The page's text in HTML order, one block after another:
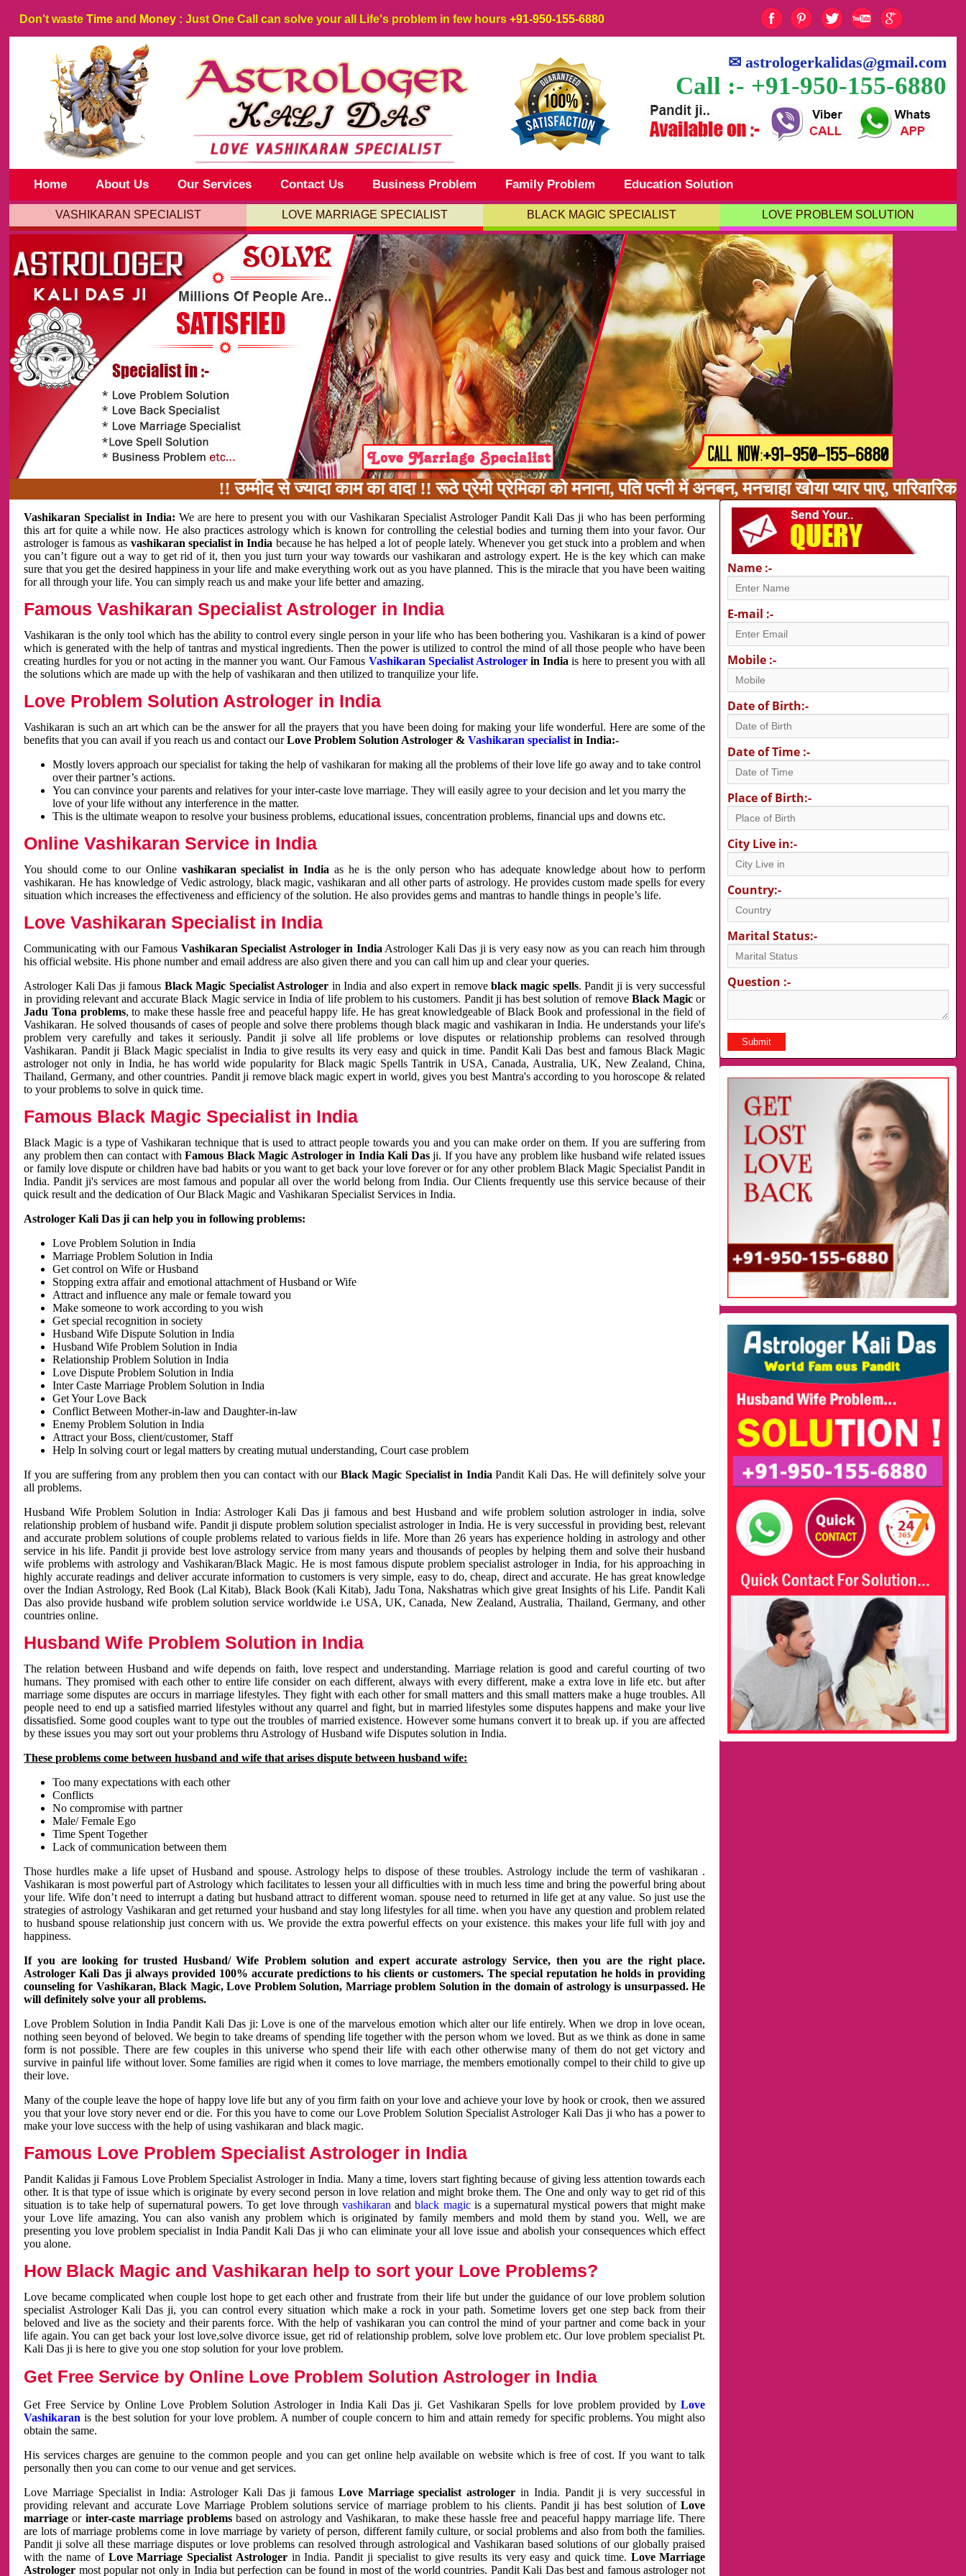
Don't waste Time and Money : Just One Call can solve your all Life's problem in few hours +91-950-155-6880
✉astrologerkalidas@gmail.com
Call :- +91-950-155-6880
Home About Us Our Services Contact Us Business Problem Family Problem Education Solution
VASHIKARAN SPECIALIST LOVE MARRIAGE SPECIALIST BLACK MAGIC SPECIALIST LOVE PROBLEM SOLUTION
!! उम्मीद से ज्यादा काम का वादा !! रूठे प्रेमी प्रेमिका को मनाना, पति पत्नी में अनबन, मनचाहा खोया प्यार पाए, पारिवारिक
Vashikaran Specialist in India:We are here to present you with our Vashikaran Specialist Astrologer Pandit Kali Das ji who has been performing
this art for quite a while now. He also practices astrology which is known for controlling the celestial bodies and turning them into your favor. Our
astrologer is famous as vashikaran specialist in India because he has helped a lot of people lately. Whenever you get stuck into a problem and when
you can’t figure out a way to get rid of it, then you just turn your way towards our vashikaran and astrology expert. He is the key which can make
sure that you get the desired happiness in your life and make everything work out as you have planned. This is the miracle that you have been waiting
for all through your life. You can simply reach us and make your life better and amazing.
Famous Vashikaran Specialist Astrologer in India
Vashikaran is the only tool which has the ability to control every single person in your life who has been bothering you. Vashikaran is a kind of power
which is generated with the help of tantras and mystical ingredients. Then the power is utilized to control the mind of all those people who have been
creating hurdles for you or not acting in the manner you want. Our Famous Vashikaran Specialist Astrologerin Indiais here to present you with all
the solutions which are made up with the help of vashikaran and then utilized to tranquilize your life.
Love Problem Solution Astrologer in India
Vashikaran is such an art which can be the answer for all the prayers that you have been doing for making your life wonderful. Here are some of the
benefits that you can avail if you reach us and contact ourLove Problem Solution Astrologer &Vashikaran specialist in India:-
Mostly lovers approach our specialist for taking the help of vashikaran for making all the problems of their love life go away and to take control
over their partner’s actions.
You can convince your parents and relatives for your inter-caste love marriage. They will easily agree to your decision and let you marry the
love of your life without any interference in the matter.
This is the ultimate weapon to resolve your business problems, educational issues, concentration problems, financial ups and downs etc.
Online Vashikaran Service in India
You should come to our Online vashikaran specialist in Indiaas he is the only person who has adequate knowledge about how to perform
vashikaran. He has knowledge of Vedic astrology, black magic, vashikaran and all other parts of astrology. He provides custom made spells for every
situation which increases the effectiveness and efficiency of the solution. He also provides gems and mantras to handle things in people’s life.
Love Vashikaran Specialist in India
Communicating with our Famous Vashikaran Specialist Astrologer in India Astrologer Kali Das ji is very easy now as you can reach him through
his official website. His phone number and email address are also given there and you can call him up and clear your queries.
Astrologer Kali Das ji famous Black Magic Specialist Astrologer in India and also expert in removeblack magic spells. Pandit ji is very successful
in providing relevant and accurate Black Magic service in India of life problem to his customers. Pandit ji has best solution of remove Black Magic or
Jadu Tona problems, to make these hassle free and peaceful happy life. He has great knowledgeable of Black Book and professional in the field of
Vashikaran. He solved thousands of cases of people and solve there problems though black magic and vashikaran in India. He understands your life's
problem very carefully and takes it seriously. Pandit ji solve all life problems or love disputes or relationship problems can resolved through
Vashikaran. Pandit ji Black Magic specialist in India to give results its very easy and quick in time. Pandit Kali Das best and famous Black Magic
astrologer not only in India, he has world wide popularity for Black magic Spells Tantrik in USA, Canada, Australia, UK, New Zealand, China,
Thailand, Germany, and other countries. Pandit ji remove black magic expert in world, gives you best Mantra's according to you horoscope & related
to your problems to solve in quick time.
Famous Black Magic Specialist in India
Black Magic is a type of Vashikaran technique that is used to attract people towards you and you can make order on them. If you are suffering from
any problem then can contact withFamous Black Magic Astrologer in India Kali Dasji. If you have any problem like husband wife related issues
or family love dispute or children have bad habits or you want to get back your love forever or for any other problem Black Magic Specialist Pandit in
India. Pandit ji's services are most famous and popular all over the world belong from India. Our Clients frequently use this service because of their
quick result and the dedication of Our Black Magic and Vashikaran Specialist Services in India.
Astrologer Kali Das ji can help you in following problems:
Love Problem Solution in India
Marriage Problem Solution in India
Get control on Wife or Husband
Stopping extra affair and emotional attachment of Husband or Wife
Attract and influence any male or female toward you
Make someone to work according to you wish
Get special recognition in society
Husband Wife Dispute Solution in India
Husband Wife Problem Solution in India
Relationship Problem Solution in India
Love Dispute Problem Solution in India
Inter Caste Marriage Problem Solution in India
Get Your Love Back
Conflict Between Mother-in-law and Daughter-in-law
Enemy Problem Solution in India
Attract your Boss, client/customer, Staff
Help In solving court or legal matters by creating mutual understanding, Court case problem
If you are suffering from any problem then you can contact with our Black Magic Specialist in IndiaPandit Kali Das. He will definitely solve your
all problems.
Husband Wife Problem Solution in India: Astrologer Kali Das ji famous and best Husband and wife problem solution astrologer in india, solve
relationship problem of husband wife. Pandit ji dispute problem solution specialist astrologer in India. He is very successful in providing best, relevant
and accurate problem solutions of couple problems related to various fields in life. More than 26 years has experience holding in astrology and other
service in his life. Pandit ji provide best love astrology service from many years and thousands of peoples by helping them and solve their husband
wife problems with astrology and Vashikaran/Black Magic. He is most famous dispute problem specialist astrologer in India, for his approaching in
highly accurate readings and deliver accurate information to customers is very simple, easy to do, cheap, direct and accurate. He has great knowledge
over the Indian Astrology, Red Book (Lal Kitab), Black Book (Kali Kitab), Jadu Tona, Nakshatras which give great Insights of his Life. Pandit Kali
Das also provide husband wife problem solution service worldwide i.e USA, UK, Canada, New Zealand, Australia, Thailand, Germany, and other
countries online.
Husband Wife Problem Solution in India
The relation between Husband and wife depends on faith, love respect and understanding. Marriage relation is good and careful courting of two
humans. They promised with each other to entire life consider on each different, always with every different, make a extra love in life etc. but after
marriage some disputes are occurs in marriage lifestyles. They fight with each other for small matters and this small matters make a huge troubles. All
people need to end up a satisfied married lifestyles without any quarrel and fight, but in married lifestyles some disputes happens and make your live
dissatisfied. Some good couples want to type out the troubles of married existence. However some humans convert it to break up. if you are affected
by these issues you may sort out your problems thru Astrology of Husband wife Disputes solution in India.
These problems come between husband and wife that arises dispute between husband wife:
Too many expectations with each other
Conflicts
No compromise with partner
Male/ Female Ego
Time Spent Together
Lack of communication between them
Those hurdles make a life upset of Husband and spouse. Astrology helps to dispose of these troubles. Astrology include the term of vashikaran .
Vashikaran is most powerful part of Astrology which facilitates to lessen your all difficulties with in much less time and bring the powerful bring about
your life. Wife don’t need to interrupt a dating but husband attract to different woman. spouse need to returned in life get at any value. So just use the
strategies of astrology Vashikaran and get returned your husband and stay long lifestyles for all time. when you have any question and problem related
to husband spouse relationship just concern with us. We provide the extra powerful effects on your existence. this makes your life full with joy and
happiness.
If you are looking for trusted Husband/ Wife Problem solution and expert accurate astrology Service, then you are the right place.
Astrologer Kali Das ji always provided 100% accurate predictions to his clients or customers. The special reputation he holds in providing
counseling for Vashikaran, Black Magic, Love Problem Solution, Marriage problem Solution in the domain of astrology is unsurpassed. He
will definitely solve your all problems.
Love Problem Solution in India Pandit Kali Das ji: Love is one of the marvelous emotion which alter our life entirely. When we drop in love ocean,
nothing seen beyond of beloved. We begin to take dreams of spending life together with the person whom we loved. But as we think as done in same
form is not possible. There are few couples in this universe who spend their life with each other otherwise many of them do not get victory and
survive in painful life without lover. Some families are rigid when it comes to love marriage, the members emotionally compel to their child to give up
their love.
Many of the couple leave the hope of happy love life but any of you firm faith on your love and achieve your love by hook or crook, then we assured
you that your love story never end or die. For this you have to come our Love Problem Solution Specialist Astrologer Kali Das ji who has a power to
make your love success with the help of using vashikaran and black magic.
Famous Love Problem Specialist Astrologer in India
Pandit Kalidas ji Famous Love Problem Specialist Astrologer in India. Many a time, lovers start fighting because of giving less attention towards each
other. It is that type of issue which is originate by every second person in love relation and might broke them. The One and only way to get rid of this
situation is to take help of supernatural powers. To get love through vashikaran andblack magicis a supernatural mystical powers that might make
your Love life amazing. You can also vanish any problem which is originated by family members and mold them by stand you. Well, we are
presenting you love problem specialist in India Pandit Kali Das ji who can eliminate your all love issue and abolish your consequences which effect
you alone.
How Black Magic and Vashikaran help to sort your Love Problems?
Love became complicated when couple lost hope to get each other and frustrate from their life but under the guidance of our love problem solution
specialist Astrologer Kali Das ji, you can control every situation which make a rock in your path. Sometime lovers get one step back from their
beloved and live as the society and their parents force. With the help of vashikaran you can control the mind of your partner and come back in your
life again. You can get back your lost love,solve divorce issue, get rid of relationship problem, solve love problem etc. Our love problem specialist Pt.
Kali Das ji is here to give you one stop solution for your love problem.
Get Free Service by Online Love Problem Solution Astrologer in India
Get Free Service by Online Love Problem Solution Astrologer in India Kali Das ji. Get Vashikaran Spells for love problem provided byLove
Vashikaran is the best solution for your love problem. A number of couple concern to him and attain remedy for specific problems. You might also
obtain the same.
His services charges are genuine to the common people and you can get online help available on website which is free of cost. If you want to talk
personally then you can come to our venue and get services.
Love Marriage Specialist in India: Astrologer Kali Das ji famous Love Marriage specialist astrologer in India. Pandit ji is very successful in
providing relevant and accurate Love Marriage Problem solutions service of marriage problem to his clients. Pandit ji has best solution ofLove
marriage or inter-caste marriage problemsbased on astrology and Vashikaran, to make these hassle free and peaceful happy marriage life. There
are lots of marriage problems come in love marriage by variety of person, different family culture, or social problems and also from both the families.
Pandit ji solve all these marriage disputes or love problems can resolved through astrological and Vashikaran based solutions of our globally praised
with the name of Love Marriage Specialist Astrologerin India. Pandit ji specialist to give results its very easy and quick time. Love Marriage
Astrologer most popular not only in India but perfection can be found in most of the world countries. Pandit Kali Das best and famous astrologer not
Name :-
E-mail :-
Mobile :-
Date of Birth:-
Date of Time :-
Place of Birth:-
City Live in:-
Country:-
Marital Status:-
Question :-